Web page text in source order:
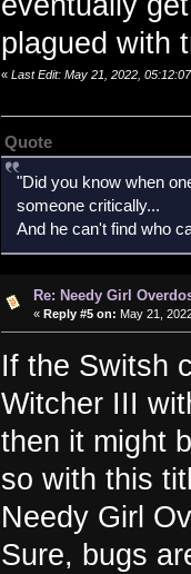
plagued with
« Last Edit: May 21, 2022,
Quote
"Did you know when
someone critically...
And he can't find who
Re: Needy Girl
« Reply #5 on: May 21,
If the Switsh
Witcher III
then it might
so with this
Needy Girl
Sure, bugs